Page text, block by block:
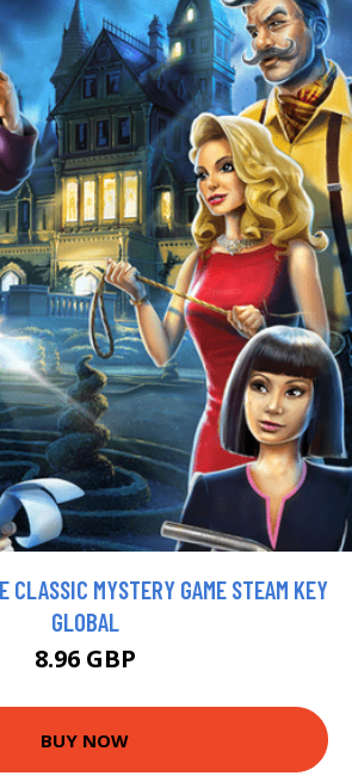
CLASSIC MYSTERY GAME STEAM KEY
GLOBAL
8.96 GBP
BUY NOW